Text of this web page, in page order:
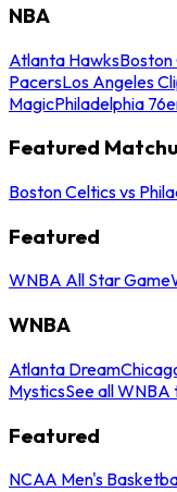
NBA
Atlanta HawksBoston
PacersLos Angeles
MagicPhiladelphia
Featured
Boston Celtics vs
Featured
WNBA All Star Game
WNBA
Atlanta Dream
MysticsSee all WNBA
Featured
NCAA Men's